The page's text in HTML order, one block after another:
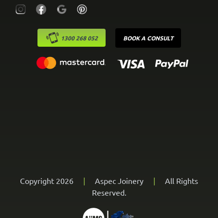
1300 268 052 BOOK A CONSULT
Copyright 2026 | Aspec Joinery |
All Rights
Reserved.